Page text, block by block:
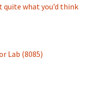
quite what you’d think
Lab (8085)